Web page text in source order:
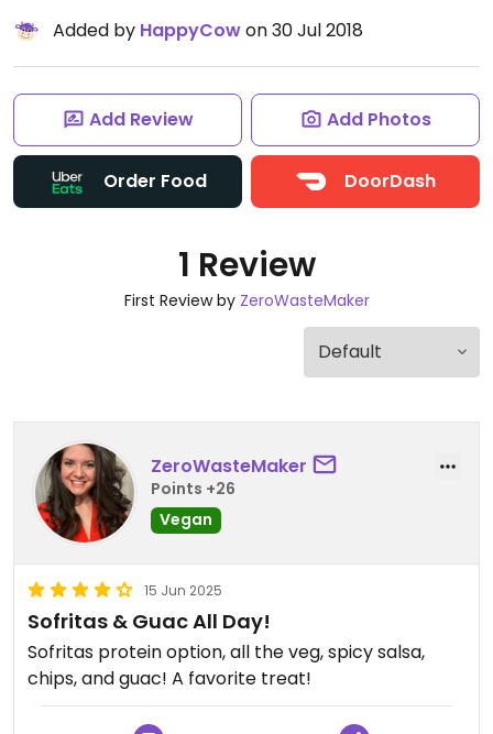
Added by HappyCowon 30 Jul 2018
Add Review Add Photos
Order Food DoorDash
1 Review
First Review by ZeroWasteMaker
ZeroWasteMaker
Points +26
Vegan
15 Jun 2025
Sofritas & Guac All Day!
Sofritas protein option, all the veg, spicy salsa,
chips, and guac! A favorite treat!